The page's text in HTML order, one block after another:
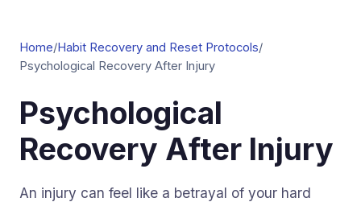
Home/Habit Recovery and Reset Protocols/
Psychological Recovery After Injury
Psychological
Recovery After Injury
An injury can feel like a betrayal of your hard